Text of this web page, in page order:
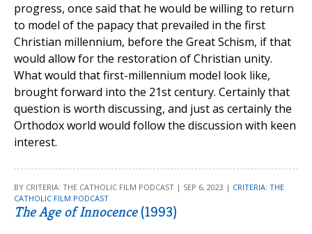
progress, once said that he would be willing to return
to model of the papacy that prevailed in the first
Christian millennium, before the Great Schism, if that
would allow for the restoration of Christian unity.
What would that first-millennium model look like,
brought forward into the 21st century. Certainly that
question is worth discussing, and just as certainly the
Orthodox world would follow the discussion with keen
interest.
BY CRITERIA: THE CATHOLIC FILM PODCAST | SEP 6, 2023 | CRITERIA: THE
CATHOLIC FILM PODCAST
The Age of Innocence(1993)